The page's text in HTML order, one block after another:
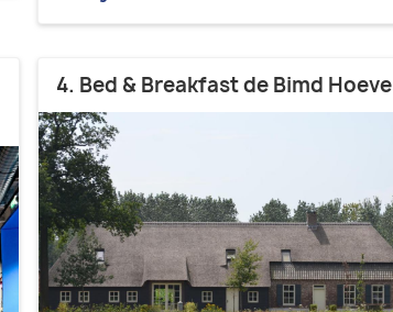
4. Bed & Breakfast de Bimd Hoeve